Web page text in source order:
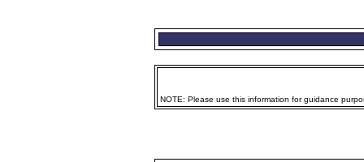
NOTE: Please use this information for guidance